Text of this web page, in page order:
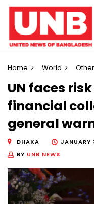
Home World
UN faces
financial
general
DHAKA
JANUARY
BY UNB NEWS